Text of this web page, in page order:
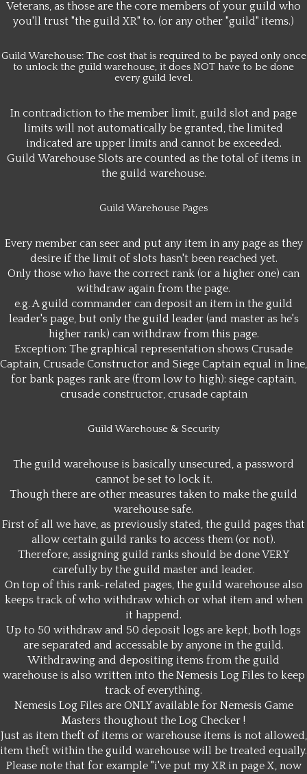
Veterans, as those are the core members of your guild who
you'll trust "the guild XR" to. (or any other "guild" items.)
Guild Warehouse: The cost that is required to be payed only once
to unlock the guild warehouse, it does NOT have to be done
every guild level.
In contradiction to the member limit, guild slot and page
limits will not automatically be granted, the limited
indicated are upper limits and cannot be exceeded.
Guild Warehouse Slots are counted as the total of items in
the guild warehouse.
Guild Warehouse Pages
Every member can seer and put any item in any page as they
desire if the limit of slots hasn't been reached yet.
Only those who have the correct rank (or a higher one) can
withdraw again from the page.
e.g. A guild commander can deposit an item in the guild
leader's page, but only the guild leader (and master as he's
higher rank) can withdraw from this page.
Exception: The graphical representation shows Crusade
Captain, Crusade Constructor and Siege Captain equal in line,
for bank pages rank are (from low to high): siege captain,
crusade constructor, crusade captain
Guild Warehouse & Security
The guild warehouse is basically unsecured, a password
cannot be set to lock it.
Though there are other measures taken to make the guild
warehouse safe.
First of all we have, as previously stated, the guild pages that
allow certain guild ranks to access them (or not).
Therefore, assigning guild ranks should be done VERY
carefully by the guild master and leader.
On top of this rank-related pages, the guild warehouse also
keeps track of who withdraw which or what item and when
it happend.
Up to 50 withdraw and 50 deposit logs are kept, both logs
are separated and accessable by anyone in the guild.
Withdrawing and depositing items from the guild
warehouse is also written into the Nemesis Log Files to keep
track of everything.
Nemesis Log Files are ONLY available for Nemesis Game
Masters thoughout the Log Checker !
Just as item theft of items or warehouse items is not allowed,
item theft within the guild warehouse will be treated equally.
Please note that for example "i've put my XR in page X, now